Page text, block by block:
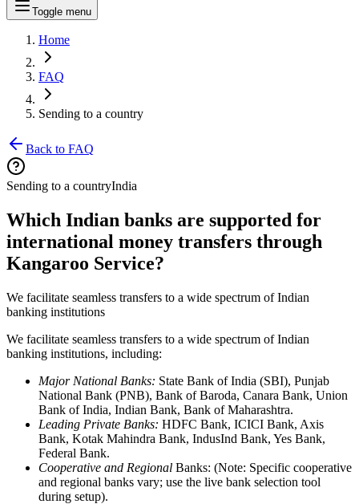
Toggle menu
Home
FAQ
Sending to a country
Back to FAQ
Sending to a countryIndia
Which Indian banks are supported for
international money transfers through
Kangaroo Service?
We facilitate seamless transfers to a wide spectrum of Indian
banking institutions
We facilitate seamless transfers to a wide spectrum of Indian
banking institutions, including:
Major National Banks: State Bank of India (SBI), Punjab
National Bank (PNB), Bank of Baroda, Canara Bank, Union
Bank of India, Indian Bank, Bank of Maharashtra.
Leading Private Banks: HDFC Bank, ICICI Bank, Axis
Bank, Kotak Mahindra Bank, IndusInd Bank, Yes Bank,
Federal Bank.
Cooperative and Regional Banks: (Note: Specific cooperative
and regional banks vary; use the live bank selection tool
during setup).